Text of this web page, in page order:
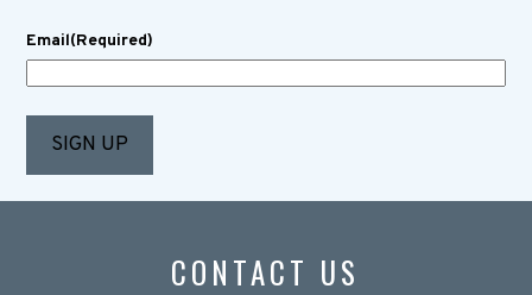
Email(Required)
CONTACT US